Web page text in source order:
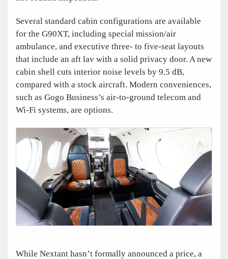
Several standard cabin configurations are available
for the G90XT, including special mission/air
ambulance, and executive three- to five-seat layouts
that include an aft lav with a solid privacy door. A new
cabin shell cuts interior noise levels by 9.5 dB,
compared with a stock aircraft. Modern conveniences,
such as Gogo Business’s air-to-ground telecom and
Wi-Fi systems, are options.
While Nextant hasn’t formally announced a price, a